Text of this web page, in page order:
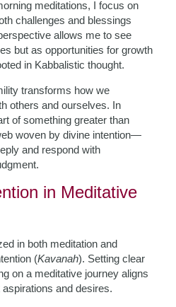
meditations, I focus on
challenges and blessings
allows me to see
but as opportunities for growth
in Kabbalistic thought.
transforms how we
others and ourselves. In
of something greater than
woven by divine intention—
and respond with
in Meditative
in both meditation and
(Kavanah). Setting clear
on a meditative journey aligns
and desires.